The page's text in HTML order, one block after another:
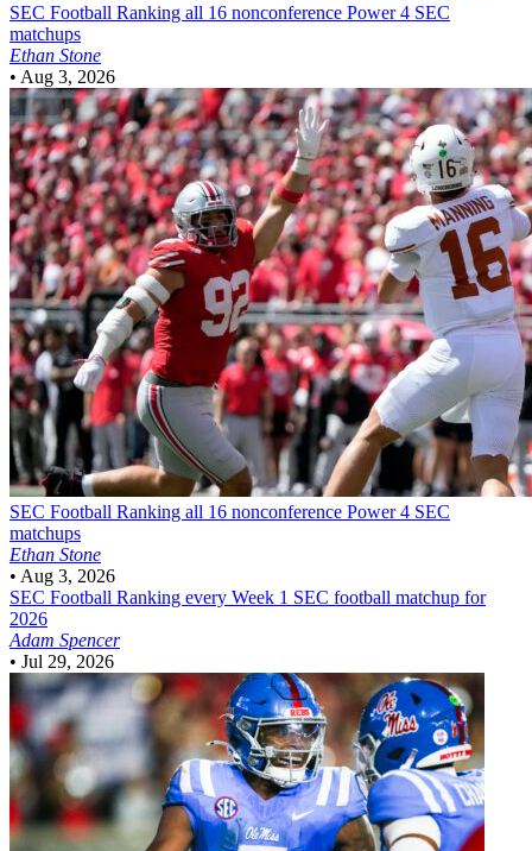
SEC Football Ranking all 16 nonconference Power 4 SEC
matchups
Ethan Stone
• Aug 3, 2026
SEC Football Ranking all 16 nonconference Power 4 SEC
matchups
Ethan Stone
• Aug 3, 2026
SEC Football Ranking every Week 1 SEC football matchup for
2026
Adam Spencer
• Jul 29, 2026